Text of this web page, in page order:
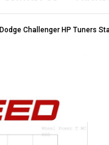
Dodge Challenger HP Tuners